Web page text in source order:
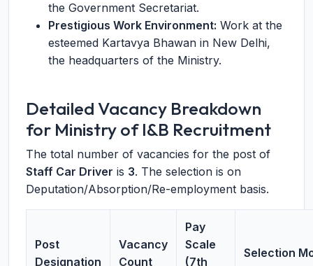
the Government Secretariat.
Prestigious Work Environment: Work at the
esteemed Kartavya Bhawan in New Delhi,
the headquarters of the Ministry.
Detailed Vacancy Breakdown
for Ministry of I&B Recruitment
The total number of vacancies for the post of
Staff Car Driver is 3. The selection is on
Deputation/Absorption/Re-employment basis.
Post
Designation
Vacancy
Count
Pay
Scale
(7th
Selection